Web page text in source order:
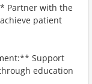
Partner with the
patient
Support
education